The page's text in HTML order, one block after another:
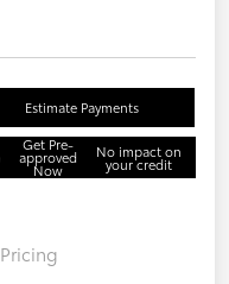
Estimate Payments
Get Pre-
approved
Now
No impact on
your credit
Pricing